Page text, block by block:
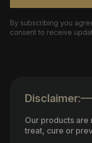
By subscribing you
consent to receive
Disclaimer:
Our products are
treat, cure or